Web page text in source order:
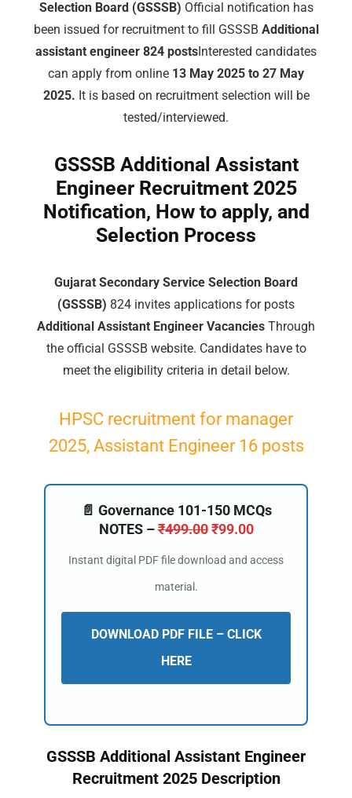
Selection Board (GSSSB) Official notification has
been issued for recruitment to fill GSSSB Additional
assistant engineer 824 postsInterested candidates
can apply from online 13 May 2025 to 27 May
2025. It is based on recruitment selection will be
tested/interviewed.
GSSSB Additional Assistant
Engineer Recruitment 2025
Notification, How to apply, and
Selection Process
Gujarat Secondary Service Selection Board
(GSSSB) 824 invites applications for posts
Additional Assistant Engineer Vacancies Through
the official GSSSB website. Candidates have to
meet the eligibility criteria in detail below.
HPSC recruitment for manager
2025, Assistant Engineer 16 posts
📄 Governance 101-150 MCQs
NOTES –₹499.00 ₹99.00
Instant digital PDF file download and access
material.
DOWNLOAD PDF FILE – CLICK
HERE
GSSSB Additional Assistant Engineer
Recruitment 2025 Description